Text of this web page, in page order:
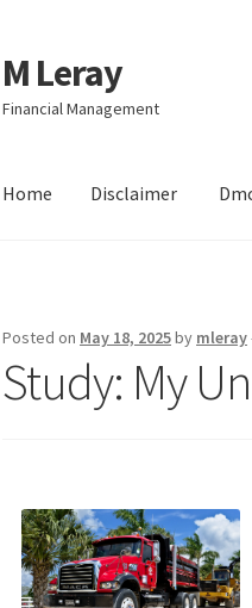
Skip
to
navigation
Skip
to
content
M Leray
Financial Management
Home Disclaimer
Posted on May 18, 2025by mleray
Study: My